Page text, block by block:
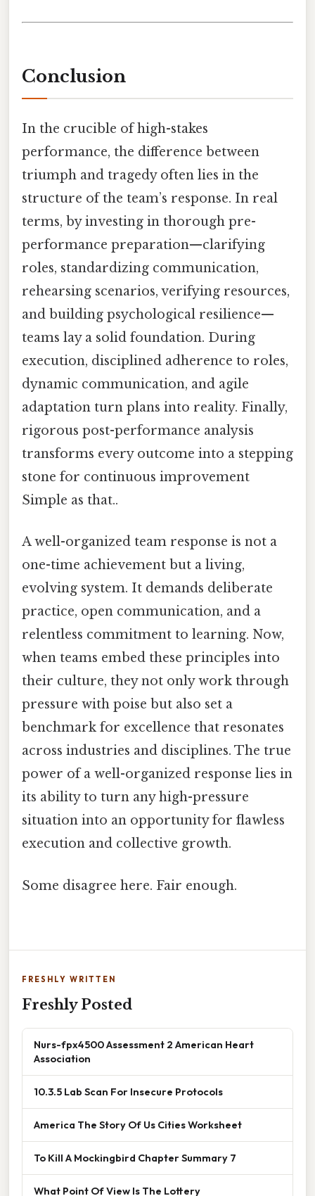
Conclusion
In the crucible of high-stakes
performance, the difference between
triumph and tragedy often lies in the
structure of the team’s response. In real
terms, by investing in thorough pre-
performance preparation—clarifying
roles, standardizing communication,
rehearsing scenarios, verifying resources,
and building psychological resilience—
teams lay a solid foundation. During
execution, disciplined adherence to roles,
dynamic communication, and agile
adaptation turn plans into reality. Finally,
rigorous post-performance analysis
transforms every outcome into a stepping
stone for continuous improvement
Simple as that..
A well-organized team response is not a
one-time achievement but a living,
evolving system. It demands deliberate
practice, open communication, and a
relentless commitment to learning. Now,
when teams embed these principles into
their culture, they not only work through
pressure with poise but also set a
benchmark for excellence that resonates
across industries and disciplines. The true
power of a well-organized response lies in
its ability to turn any high-pressure
situation into an opportunity for flawless
execution and collective growth.
Some disagree here. Fair enough.
FRESHLY WRITTEN
Freshly Posted
Nurs-fpx4500 Assessment 2 American Heart
Association
10.3.5 Lab Scan For Insecure Protocols
America The Story Of Us Cities Worksheet
To Kill A Mockingbird Chapter Summary 7
What Point Of View Is The Lottery